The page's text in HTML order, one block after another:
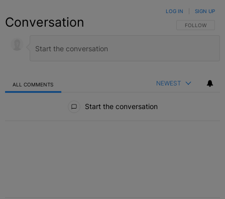
Conversation FOLLOW THIS
FOLLOW
LOG IN SIGN UP
ALL COMMENTS NEWEST
Start the conversation